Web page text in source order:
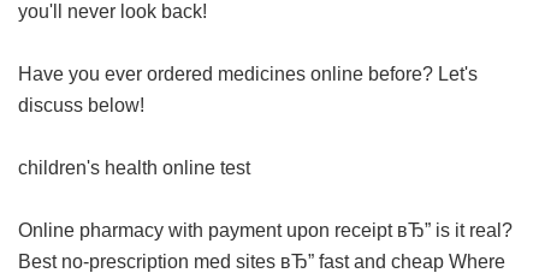
you'll never look back!
Have you ever ordered medicines online before? Let's
discuss below!
children's health online test
Online pharmacy with payment upon receipt вЂ” is it real?
Best no-prescription med sites вЂ” fast and cheap Where